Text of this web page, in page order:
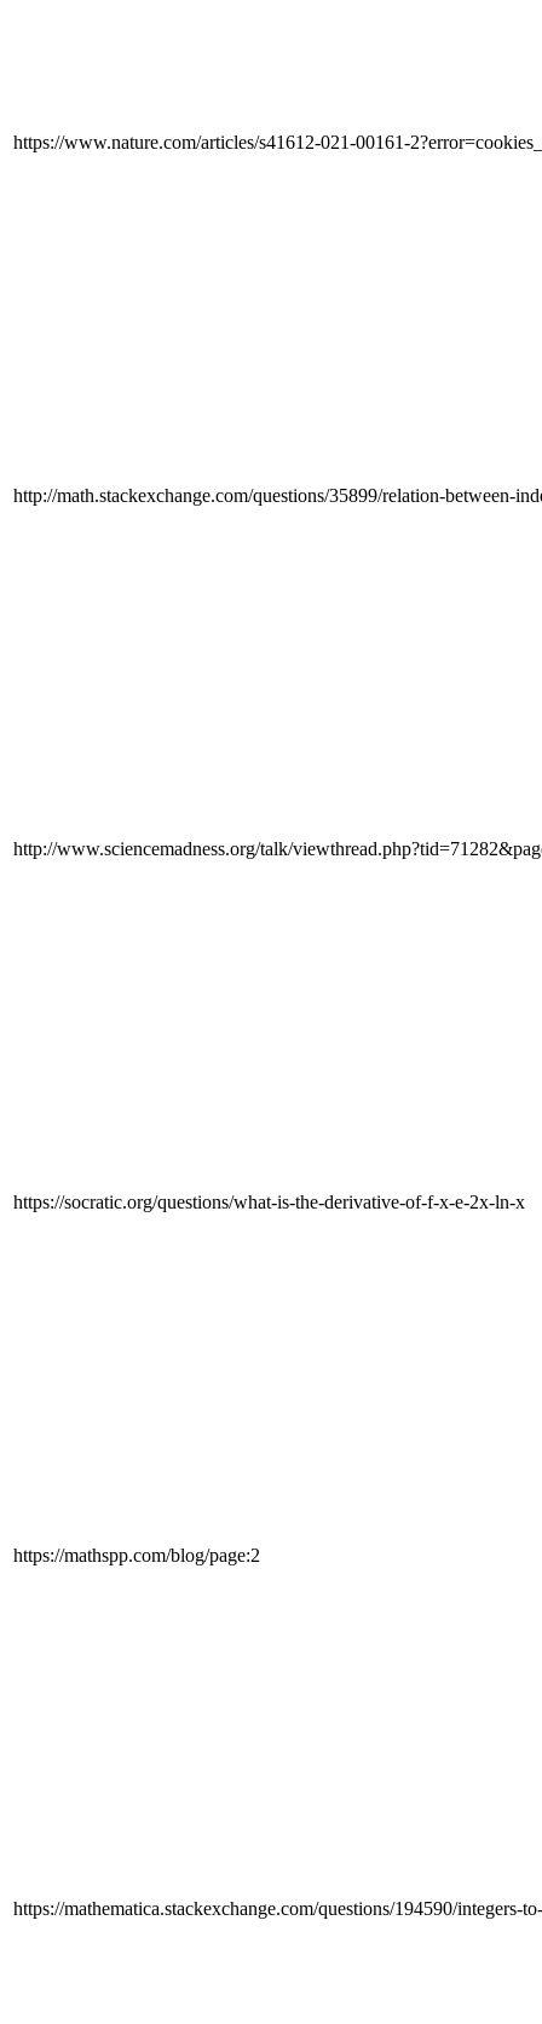
https://www.nature.com/articles/s41612-021-00161-
http://math.stackexchange.com/questions/35899/relation-between-
http://www.sciencemadness.org/talk/
https://socratic.org/questions/what-is-the-derivative-of-f-x-e-2x-ln-x
https://mathspp.com/blog/page:2
https://mathematica.stackexchange.com/questions/194590/integers-